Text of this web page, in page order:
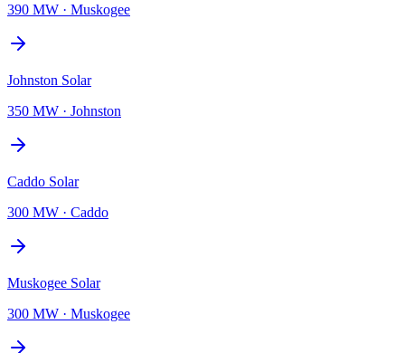
390 MW · Muskogee
Johnston Solar
350 MW · Johnston
Caddo Solar
300 MW · Caddo
Muskogee Solar
300 MW · Muskogee